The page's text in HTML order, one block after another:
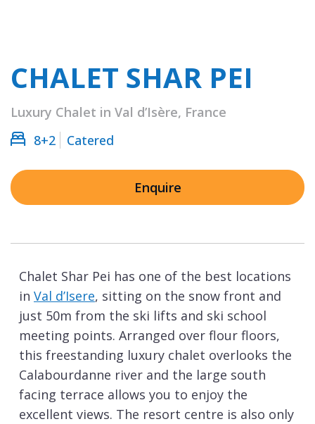
CHALET SHAR PEI
Luxury Chalet in Val d’Isère, France
8+2
Catered
Enquire
Chalet Shar Pei has one of the best locations
in Val d’Isere, sitting on the snow front and
just 50m from the ski lifts and ski school
meeting points. Arranged over flour floors,
this freestanding luxury chalet overlooks the
Calabourdanne river and the large south
facing terrace allows you to enjoy the
excellent views. The resort centre is also only